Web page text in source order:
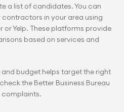
a list of candidates. You can
in your area using
or Yelp. These platforms provide
based on services and
budget helps target the right
the Better Business Bureau